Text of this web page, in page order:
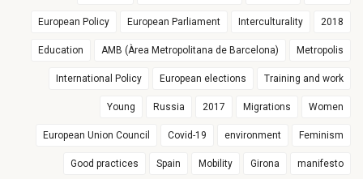
European Policy European Parliament Interculturality 2018
Education AMB (Àrea Metropolitana de Barcelona) Metropolis
International Policy European elections Training and work
Young Russia 2017 Migrations Women
European Union Council Covid-19 environment Feminism
Good practices Spain Mobility Girona manifesto